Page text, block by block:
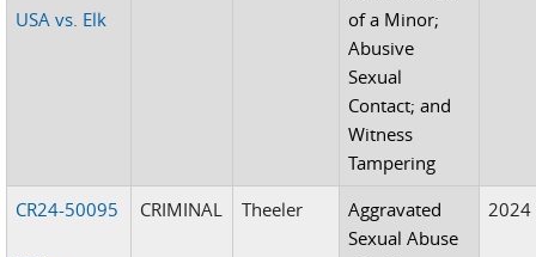
USA vs. Elk
of a Minor;
Abusive
Sexual
Contact; and
Witness
Tampering
CR24-50095 CRIMINAL Theeler
Aggravated
Sexual Abuse
2024